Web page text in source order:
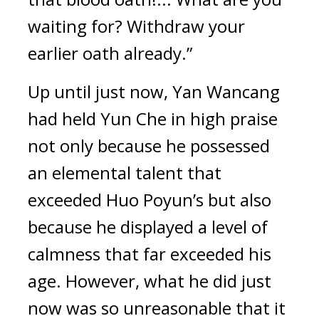
waiting for? Withdraw your
earlier oath already.”
Up until just now, Yan Wancang
had held Yun Che in high praise
not only because he possessed
an elemental talent that
exceeded Huo Poyun’s but also
because he displayed a level of
calmness that far exceeded his
age. However, what he did just
now was so unreasonable that it